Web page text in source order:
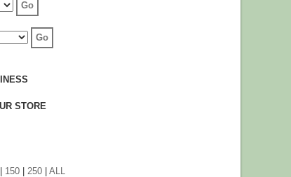
STORE
150 250
ALL